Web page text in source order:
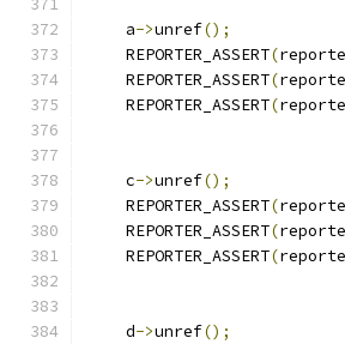
    a
->unref();
    REPORTER_ASSERT
(
    REPORTER_ASSERT
(
    REPORTER_ASSERT
(
    c
->unref();
    REPORTER_ASSERT
(
    REPORTER_ASSERT
(
    REPORTER_ASSERT
(
    d
->unref();